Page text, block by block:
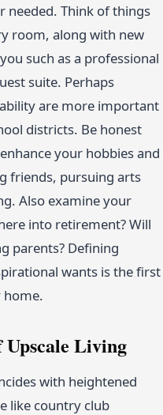
needed. Think of things
room, along with new
such as a professional
suite. Perhaps
are more important
districts. Be honest
your hobbies and
friends, pursuing arts
Also examine your
into retirement? Will
parents? Defining
wants is the first
home.
Upscale Living
with heightened
like country club